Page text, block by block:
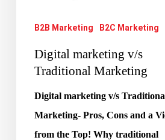
B2B Marketing B2C Marketing
Digital marketing v/s
Traditional Marketing
Digital marketing v/s
Marketing- Pros, Cons and a
from the Top! Why traditional